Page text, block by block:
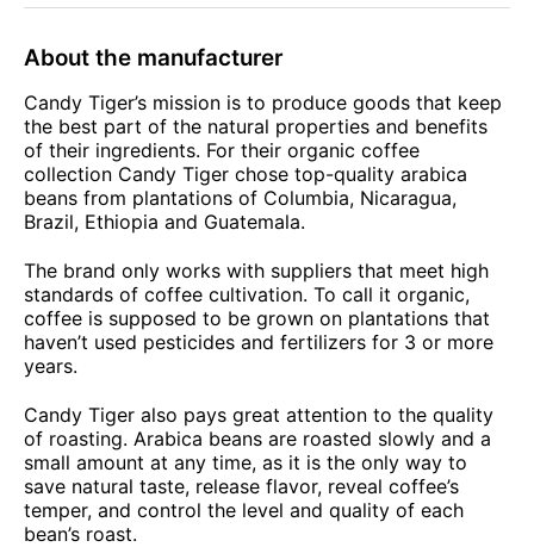
About the manufacturer
Candy Tiger’s mission is to produce goods that keep
the best part of the natural properties and benefits
of their ingredients. For their organic coffee
collection Candy Tiger chose top-quality arabica
beans from plantations of Columbia, Nicaragua,
Brazil, Ethiopia and Guatemala.
The brand only works with suppliers that meet high
standards of coffee cultivation. To call it organic,
coffee is supposed to be grown on plantations that
haven’t used pesticides and fertilizers for 3 or more
years.
Candy Tiger also pays great attention to the quality
of roasting. Arabica beans are roasted slowly and a
small amount at any time, as it is the only way to
save natural taste, release flavor, reveal coffee’s
temper, and control the level and quality of each
bean’s roast.